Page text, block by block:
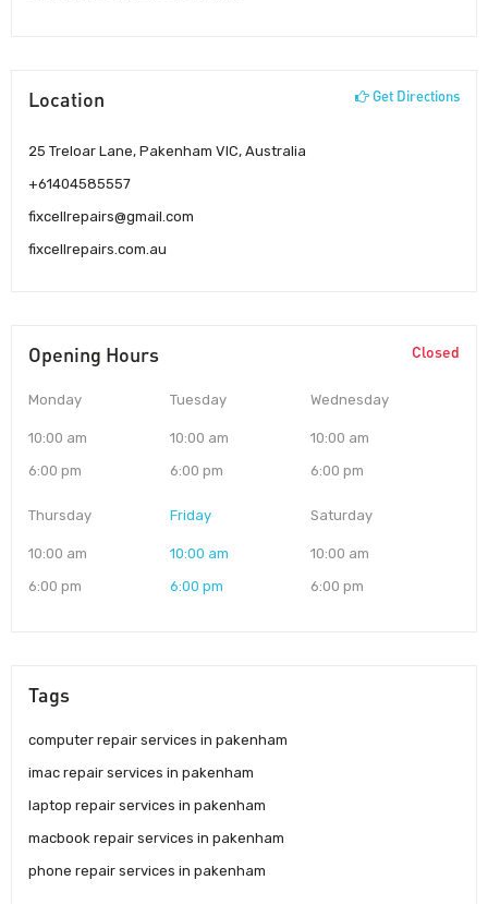
Location Get Directions
25 Treloar Lane, Pakenham VIC, Australia
+61404585557
fixcellrepairs@gmail.com
fixcellrepairs.com.au
Opening Hours Closed
Monday
10:00 am
6:00 pm
Tuesday
10:00 am
6:00 pm
Wednesday
10:00 am
6:00 pm
Thursday
10:00 am
6:00 pm
Friday
10:00 am
6:00 pm
Saturday
10:00 am
6:00 pm
Tags
computer repair services in pakenham
imac repair services in pakenham
laptop repair services in pakenham
macbook repair services in pakenham
phone repair services in pakenham